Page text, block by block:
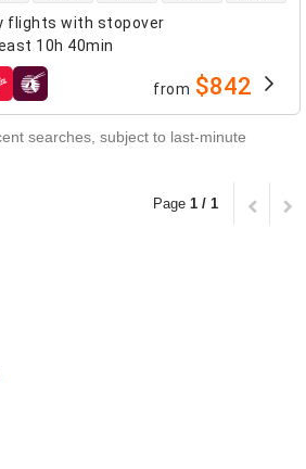
flights with stopover
10h 40min
from $842
searches, subject to last-minute
Page 1 / 1